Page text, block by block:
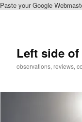
Paste your Google
Left side
observations, reviews,